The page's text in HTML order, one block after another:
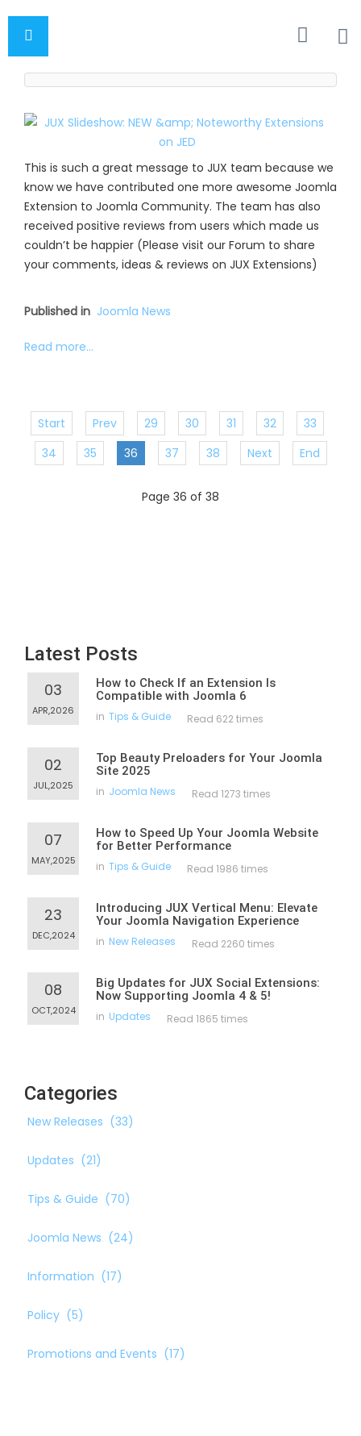
This is such a great message to JUX team because we
know we have contributed one more awesome Joomla
Extension to Joomla Community. The team has also
received positive reviews from users which made us
couldn’t be happier (Please visit our Forum to share
your comments, ideas & reviews on JUX Extensions)
Published in Joomla News
Read more...
Start Prev 29 30 31 32
33
34
35 36 37 38 Next End
Page 36 of 38
Latest Posts
03
APR,2026
How to Check If an Extension Is
Compatible with Joomla 6
in Tips & Guide Read 622 times
02
JUL,2025
Top Beauty Preloaders for Your Joomla
Site 2025
in Joomla News Read 1273 times
07
MAY,2025
How to Speed Up Your Joomla Website
for Better Performance
in Tips & Guide Read 1986 times
23
DEC,2024
Introducing JUX Vertical Menu: Elevate
Your Joomla Navigation Experience
in New Releases Read 2260 times
08
OCT,2024
Big Updates for JUX Social Extensions:
Now Supporting Joomla 4 & 5!
in Updates Read 1865 times
Categories
New Releases (33)
Updates (21)
Tips & Guide (70)
Joomla News (24)
Information (17)
Policy (5)
Promotions and Events (17)